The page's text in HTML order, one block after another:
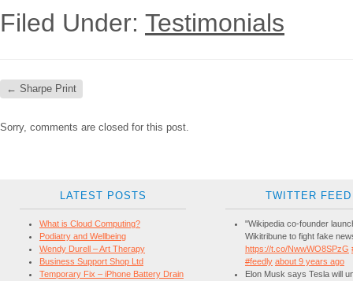
Filed Under: Testimonials
← Sharpe Print
Sorry, comments are closed for this post.
LATEST POSTS
What is Cloud Computing?
Podiatry and Wellbeing
Wendy Durell – Art Therapy
Business Support Shop Ltd
Temporary Fix – iPhone Battery Drain
TWITTER FEED
"Wikipedia co-founder
Wikitribune to fight fake
https://t.co/NwwWO8SPzG
#feedly about 9 years ago
Elon Musk says Tesla will